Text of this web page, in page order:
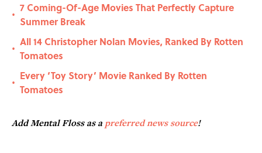
•
7 Coming-Of-Age Movies That Perfectly Capture
Summer Break
•
All 14 Christopher Nolan Movies, Ranked By Rotten
Tomatoes
•
Every ‘Toy Story’ Movie Ranked By Rotten
Tomatoes
Add Mental Floss as a preferred news source!